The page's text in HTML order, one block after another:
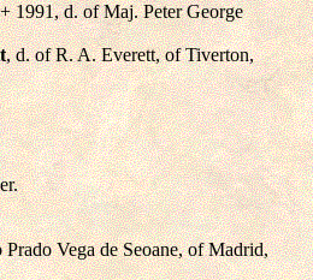
1991, d. of Maj. Peter George
, d. of R. A. Everett, of Tiverton,
Vega de Seoane, of Madrid,